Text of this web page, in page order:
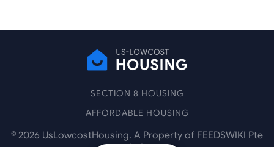
SECTION 8 HOUSING
AFFORDABLE HOUSING
© 2026 UsLowcostHousing. A Property of FEEDSWIKI Pte